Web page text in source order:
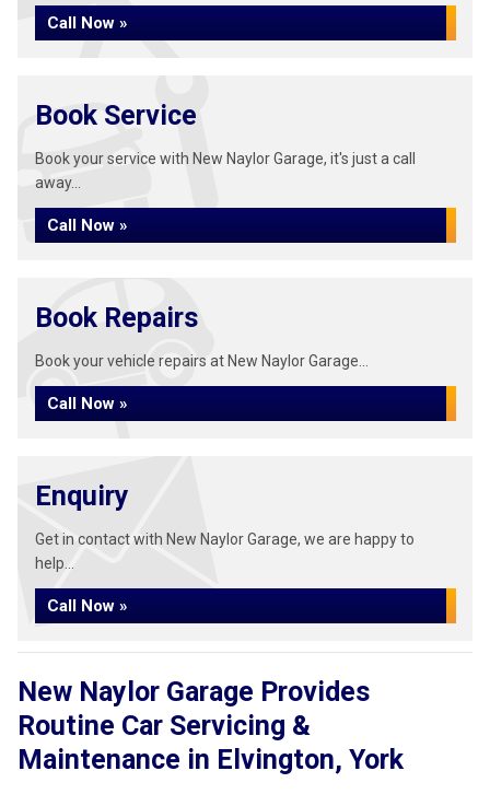
Call Now »
Book Service
Book your service with New Naylor Garage, it's just a call
away...
Call Now »
Book Repairs
Book your vehicle repairs at New Naylor Garage...
Call Now »
Enquiry
Get in contact with New Naylor Garage, we are happy to
help...
Call Now »
New Naylor Garage Provides
Routine Car Servicing &
Maintenance in Elvington, York